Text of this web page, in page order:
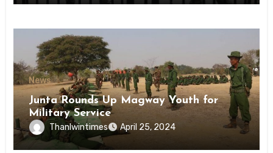
News
Junta Rounds Up Magway Youth for
Military Service
Thanlwintimes April 25, 2024